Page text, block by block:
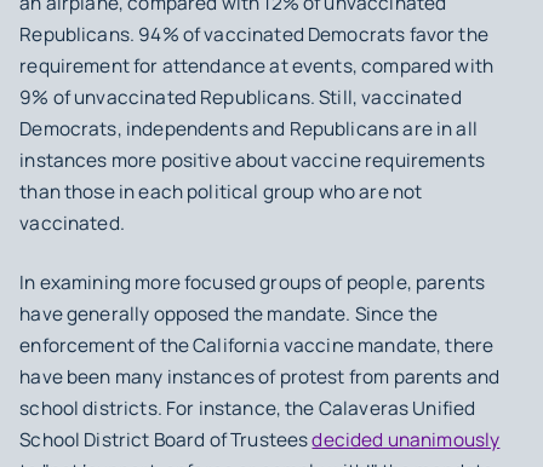
Republicans. 94% of vaccinated Democrats favor the
requirement for attendance at events, compared with
9% of unvaccinated Republicans. Still, vaccinated
Democrats, independents and Republicans are in all
instances more positive about vaccine requirements
than those in each political group who are not
vaccinated.
In examining more focused groups of people, parents
have generally opposed the mandate. Since the
enforcement of the California vaccine mandate, there
have been many instances of protest from parents and
school districts. For instance, the Calaveras Unified
School District Board of Trusteesdecided unanimously